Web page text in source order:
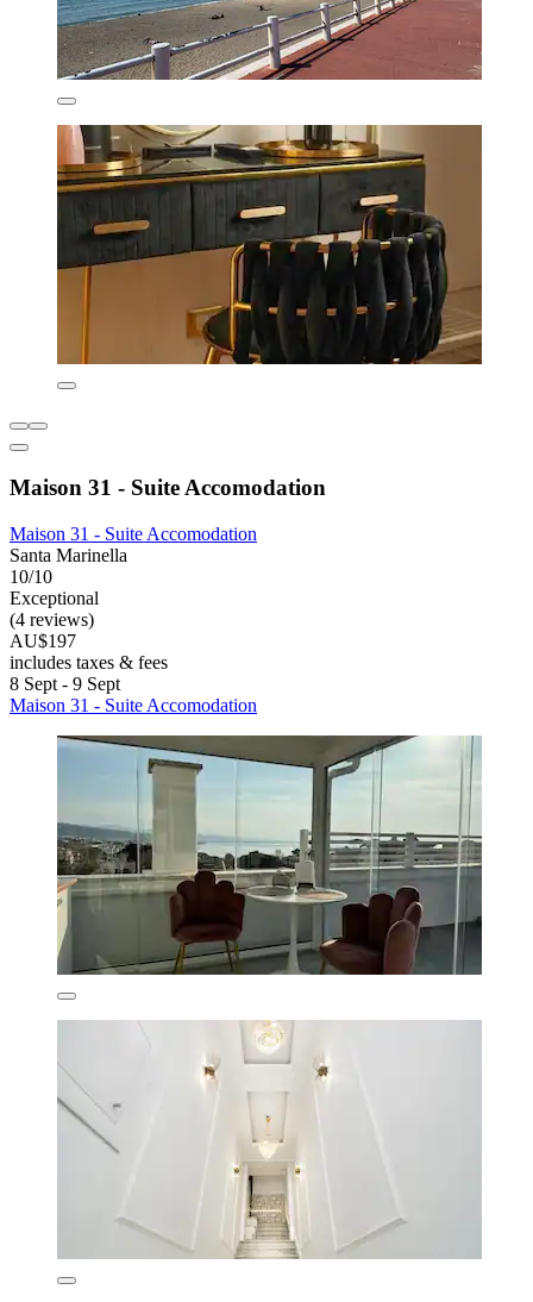
Maison 31 - Suite Accomodation
Maison 31 - Suite Accomodation
Santa Marinella
10/10
Exceptional
(4 reviews)
AU$197
includes taxes & fees
8 Sept - 9 Sept
Maison 31 - Suite Accomodation